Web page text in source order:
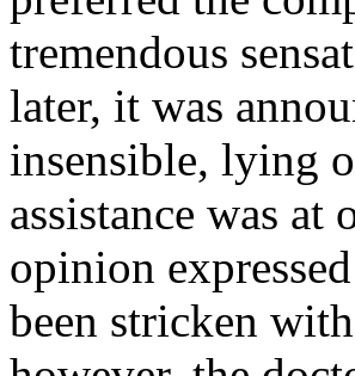
tremendous
later, it was
insensible, lying
assistance was
opinion
been stricken